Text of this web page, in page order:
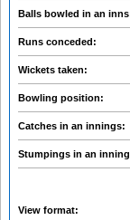
Balls bowled in an
Runs conceded:
Wickets taken:
Bowling position:
Catches in an innings:
Stumpings in an
View format: